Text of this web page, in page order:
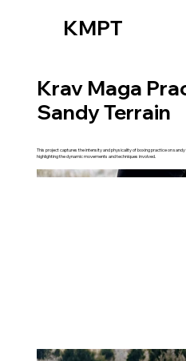
KMPT
Krav Maga
Sandy Terrain
This project captures the intensity and physicality of boxing practice on
highlighting the dynamic movements and techniques involved.